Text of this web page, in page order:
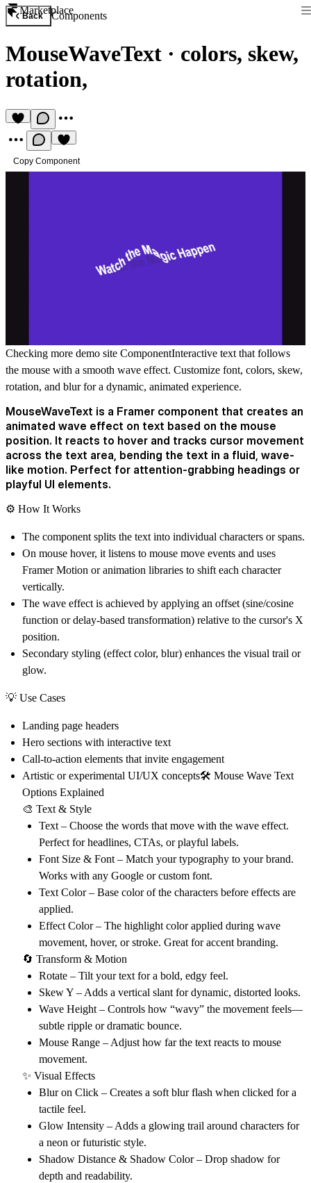
Marketplace
Back Components
MouseWaveText · colors, skew,
rotation,
Copy Component
Checking more demo site ComponentInteractive text that follows
the mouse with a smooth wave effect. Customize font, colors, skew,
rotation, and blur for a dynamic, animated experience.
MouseWaveText is a Framer component that creates an
animated wave effect on text based on the mouse
position. It reacts to hover and tracks cursor movement
across the text area, bending the text in a fluid, wave-
like motion. Perfect for attention-grabbing headings or
playful UI elements.
⚙️ How It Works
The component splits the text into individual characters or spans.
On mouse hover, it listens to mouse move events and uses
Framer Motion or animation libraries to shift each character
vertically.
The wave effect is achieved by applying an offset (sine/cosine
function or delay-based transformation) relative to the cursor's X
position.
Secondary styling (effect color, blur) enhances the visual trail or
glow.
💡 Use Cases
Landing page headers
Hero sections with interactive text
Call-to-action elements that invite engagement
Artistic or experimental UI/UX concepts🛠 Mouse Wave Text
Options Explained
🎨 Text & Style
Text– Choose the words that move with the wave effect.
Perfect for headlines, CTAs, or playful labels.
Font Size & Font– Match your typography to your brand.
Works with any Google or custom font.
Text Color– Base color of the characters before effects are
applied.
Effect Color– The highlight color applied during wave
movement, hover, or stroke. Great for accent branding.
🔄 Transform & Motion
Rotate – Tilt your text for a bold, edgy feel.
Skew Y – Adds a vertical slant for dynamic, distorted looks.
Wave Height– Controls how “wavy” the movement feels—
subtle ripple or dramatic bounce.
Mouse Range – Adjust how far the text reacts to mouse
movement.
✨ Visual Effects
Blur on Click – Creates a soft blur flash when clicked for a
tactile feel.
Glow Intensity – Adds a glowing trail around characters for
a neon or futuristic style.
Shadow Distance & Shadow Color– Drop shadow for
depth and readability.